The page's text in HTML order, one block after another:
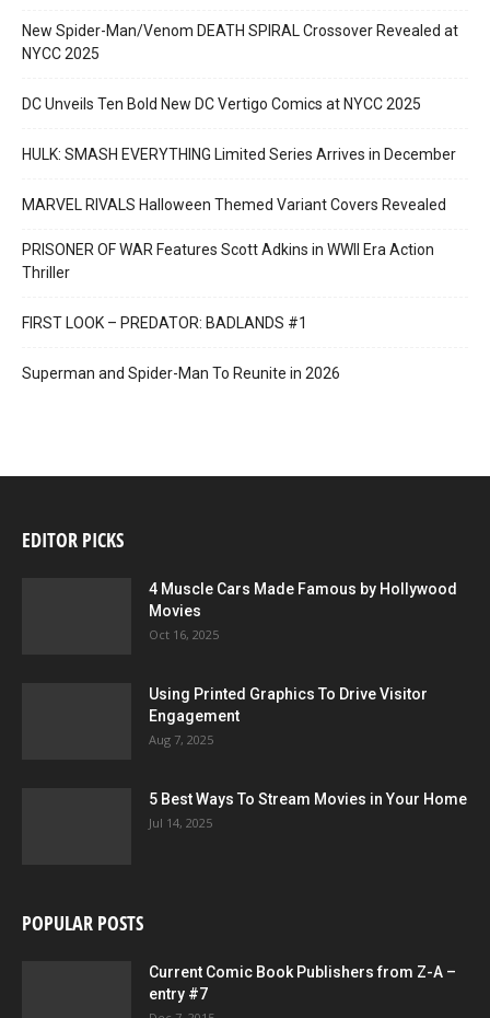
New Spider-Man/Venom DEATH SPIRAL Crossover Revealed at
NYCC 2025
DC Unveils Ten Bold New DC Vertigo Comics at NYCC 2025
HULK: SMASH EVERYTHING Limited Series Arrives in December
MARVEL RIVALS Halloween Themed Variant Covers Revealed
PRISONER OF WAR Features Scott Adkins in WWII Era Action
Thriller
FIRST LOOK – PREDATOR: BADLANDS #1
Superman and Spider-Man To Reunite in 2026
EDITOR PICKS
4 Muscle Cars Made Famous by Hollywood
Movies
Oct 16, 2025
Using Printed Graphics To Drive Visitor
Engagement
Aug 7, 2025
5 Best Ways To Stream Movies in Your Home
Jul 14, 2025
POPULAR POSTS
Current Comic Book Publishers from Z-A –
entry #7